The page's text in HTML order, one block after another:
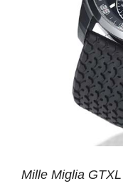
Mille Miglia